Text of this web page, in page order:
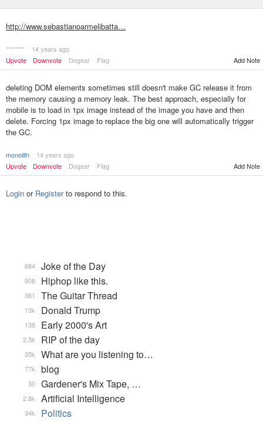
http://www.sebastianoarmelibatta…
********
14 years ago
Upvote
Downvote Dogear Flag Add Note
deleting DOM elements sometimes still doesn't make GC release it from
the memory causing a memory leak. The best approach, especially for
mobile is to load in 1px image instead of the image you have and then
delete. Forcing 1px image to replace the big one will automatically trigger
the GC.
monolith
14 years ago
Upvote
Downvote Dogear Flag Add Note
Login or Registerto respond to this.
Joke of the Day
684
Hiphop like this.
908
The Guitar Thread
361
Donald Trump
13k
Early 2000's Art
138
RIP of the day
2.5k
What are you listening to…
35k
blog
77k
Gardener's Mix Tape, …
30
Artificial Intelligence
2.8k
Politics
34k